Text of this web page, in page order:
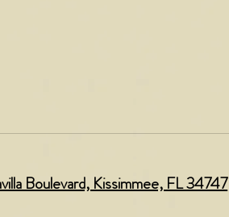
Boulevard, Kissimmee, FL 34747